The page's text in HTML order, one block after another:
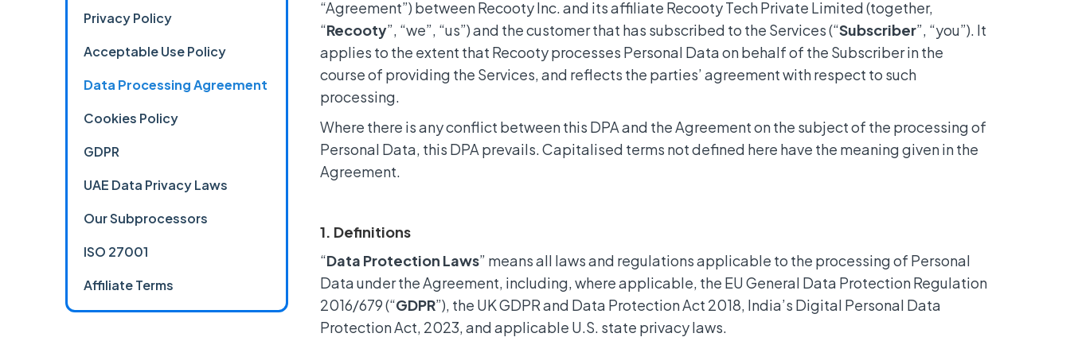
Privacy Policy
Acceptable Use Policy
Data Processing Agreement
Cookies Policy
GDPR
UAE Data Privacy Laws
Our Subprocessors
ISO 27001
Affiliate Terms
“Agreement”) between Recooty Inc. and its affiliate Recooty Tech Private Limited (together,
“Recooty”, “we”, “us”) and the customer that has subscribed to the Services (“Subscriber”, “you”). It
applies to the extent that Recooty processes Personal Data on behalf of the Subscriber in the
course of providing the Services, and reflects the parties’ agreement with respect to such
processing.
Where there is any conflict between this DPA and the Agreement on the subject of the processing of
Personal Data, this DPA prevails. Capitalised terms not defined here have the meaning given in the
Agreement.
1. Definitions
“Data Protection Laws” means all laws and regulations applicable to the processing of Personal
Data under the Agreement, including, where applicable, the EU General Data Protection Regulation
2016/679 (“GDPR”), the UK GDPR and Data Protection Act 2018, India’s Digital Personal Data
Protection Act, 2023, and applicable U.S. state privacy laws.